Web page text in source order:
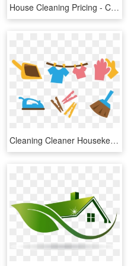
House Cleaning Pricing - Cleaning Lady House Cleaning Logo, HD Png Download
Cleaning Cleaner Housekeeping Icon - House Cleaning Clean Icons, HD Png Download